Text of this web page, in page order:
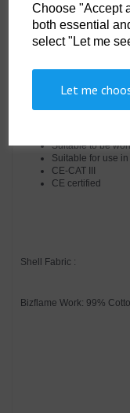
Choose "Accept
both essential
select "Let me
Let me
Hook and loop
Action back for
Concealed zip
Triple-stitched
40+ UPF rated
Sew on flame
Concealed two-
Suitable to be
Suitable for use
CE-CAT III
CE certified
Shell Fabric :
Bizflame Work: 99%